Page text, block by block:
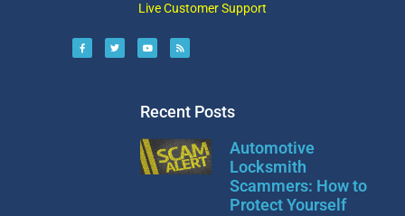
Live Customer Support
Recent Posts
Automotive
Locksmith
Scammers: How to
Protect Yourself